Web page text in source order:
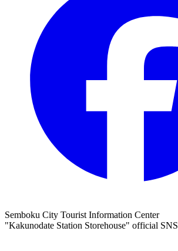
Semboku City Tourist Information Center
"Kakunodate Station Storehouse" official SNS